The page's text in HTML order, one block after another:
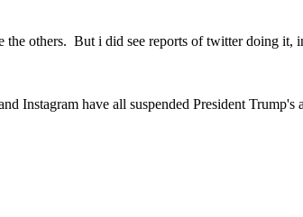
others. But i did see reports of twitter doing
Instagram have all suspended President Trump's